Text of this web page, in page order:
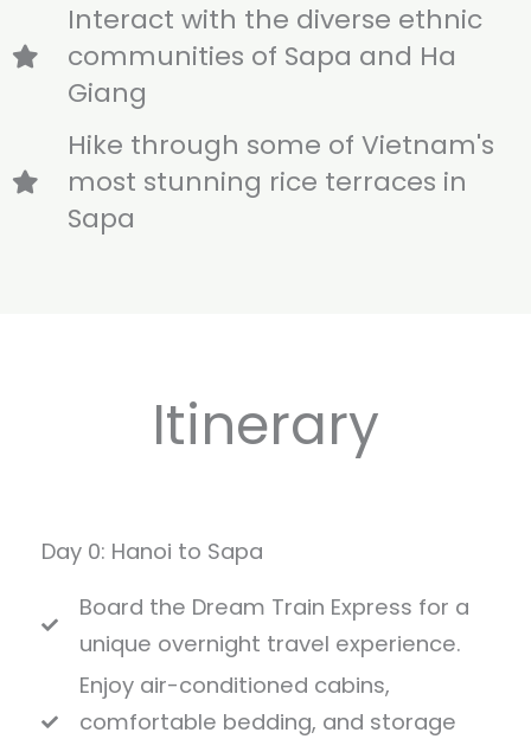
Interact with the diverse ethnic
communities of Sapa and Ha
Giang
Hike through some of Vietnam's
most stunning rice terraces in
Sapa
Itinerary
Day 0: Hanoi to Sapa
Board the Dream Train Express for a
unique overnight travel experience.
Enjoy air-conditioned cabins,
comfortable bedding, and storage